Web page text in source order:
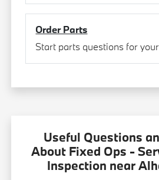
Order Parts
Start parts questions for
Useful Questions
About Fixed Ops -
Inspection near